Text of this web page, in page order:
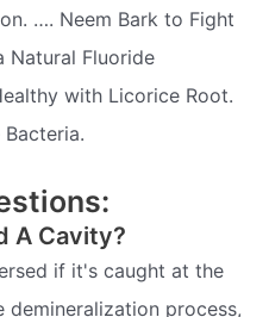
…. Neem Bark to Fight
Natural Fluoride
with Licorice Root.
A Cavity?
if it's caught at the
process,